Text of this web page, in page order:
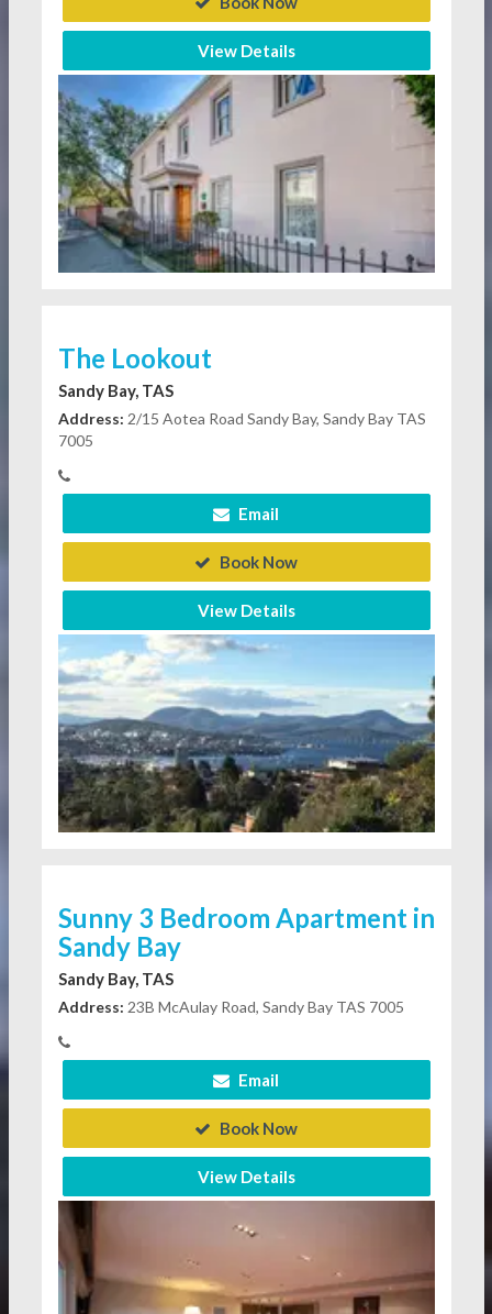
View Details
The Lookout
Sandy Bay, TAS
Address: 2/15 Aotea Road Sandy Bay, Sandy Bay TAS
7005
Email
Book Now
View Details
Sunny 3 Bedroom Apartment in
Sandy Bay
Sandy Bay, TAS
Address: 23B McAulay Road, Sandy Bay TAS 7005
Email
Book Now
View Details